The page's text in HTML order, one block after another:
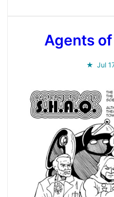
Agents of
Jul